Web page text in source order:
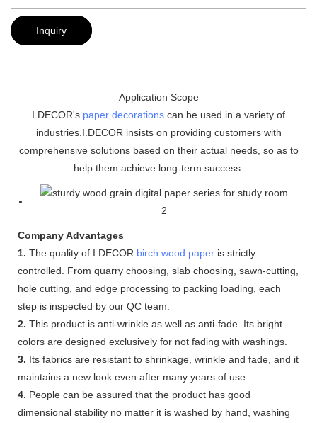
Inquiry
Application Scope
I.DECOR's paper decorations can be used in a variety of
industries.I.DECOR insists on providing customers with
comprehensive solutions based on their actual needs, so as to
help them achieve long-term success.
Company Advantages
1. The quality of I.DECOR birch wood paper is strictly
controlled. From quarry choosing, slab choosing, sawn-cutting,
hole cutting, and edge processing to packing loading, each
step is inspected by our QC team.
2. This product is anti-wrinkle as well as anti-fade. Its bright
colors are designed exclusively for not fading with washings.
3. Its fabrics are resistant to shrinkage, wrinkle and fade, and it
maintains a new look even after many years of use.
4. People can be assured that the product has good
dimensional stability no matter it is washed by hand, washing